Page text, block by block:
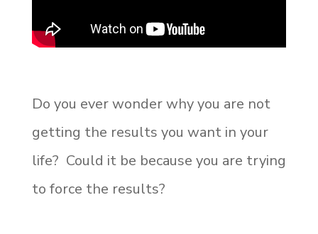
Do you ever wonder why you are not
getting the results you want in your
life? Could it be because you are trying
to force the results?